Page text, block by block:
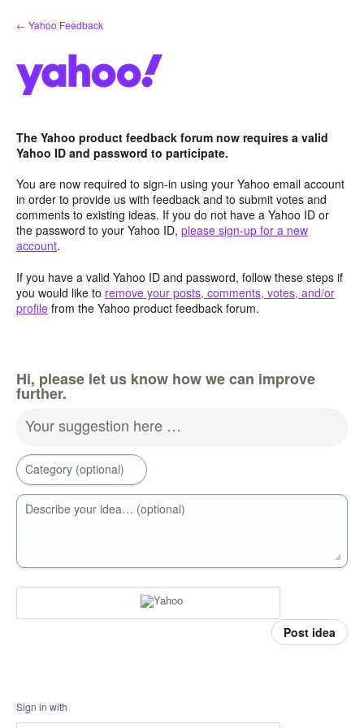
Skip
to
← Yahoo Feedback
The Yahoo product feedback forum now requires a valid
Yahoo ID and password to participate.
You are now required to sign-in using your Yahoo email account
in order to provide us with feedback and to submit votes and
comments to existing ideas. If you do not have a Yahoo ID or
the password to your Yahoo ID, please sign-up for a new
account.
If you have a valid Yahoo ID and password, follow these steps if
you would like to remove your posts, comments, votes, and/or
profile from the Yahoo product feedback forum.
Hi, please let us know how we can improve
further.
Your suggestion here …
Category (optional)
Describe your idea… (optional)
Post idea
Sign in with